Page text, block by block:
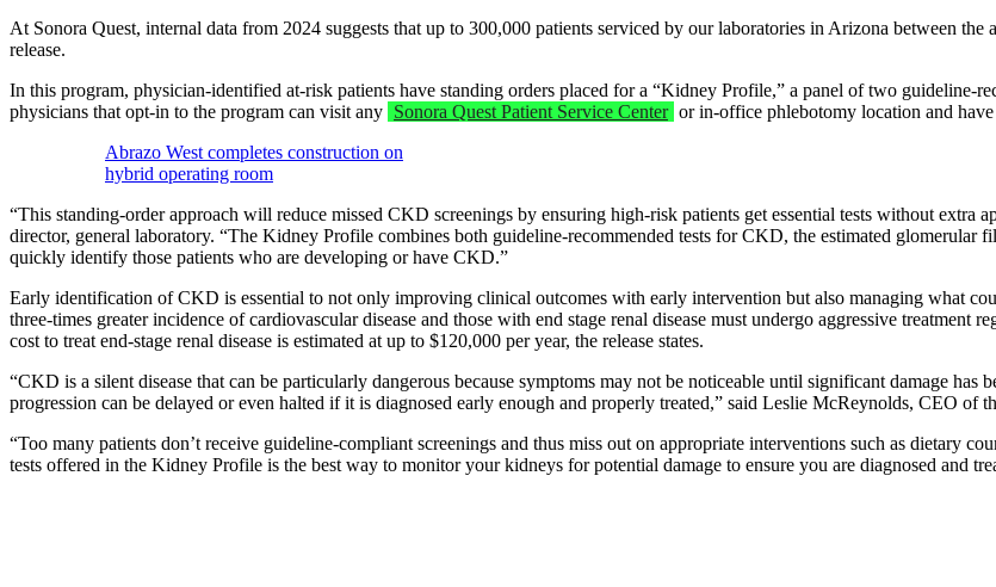
At Sonora Quest, internal data from 2024 suggests that up to 300,000 patients serviced by our laboratories in Arizona between
release.
In this program, physician-identified at-risk patients have standing orders placed for a “Kidney Profile,” a panel of two guideline-
physicians that opt-in to the program can visit any Sonora Quest Patient Service Center or in-office phlebotomy location and
Abrazo West completes construction on
hybrid operating room
“This standing-order approach will reduce missed CKD screenings by ensuring high-risk patients get essential tests without extra
director, general laboratory. “The Kidney Profile combines both guideline-recommended tests for CKD, the estimated
quickly identify those patients who are developing or have CKD.”
Early identification of CKD is essential to not only improving clinical outcomes with early intervention but also managing what
three-times greater incidence of cardiovascular disease and those with end stage renal disease must undergo aggressive treatment
cost to treat end-stage renal disease is estimated at up to $120,000 per year, the release states.
“CKD is a silent disease that can be particularly dangerous because symptoms may not be noticeable until significant damage
progression can be delayed or even halted if it is diagnosed early enough and properly treated,” said Leslie McReynolds, CEO
“Too many patients don’t receive guideline-compliant screenings and thus miss out on appropriate interventions such as dietary
tests offered in the Kidney Profile is the best way to monitor your kidneys for potential damage to ensure you are diagnosed and